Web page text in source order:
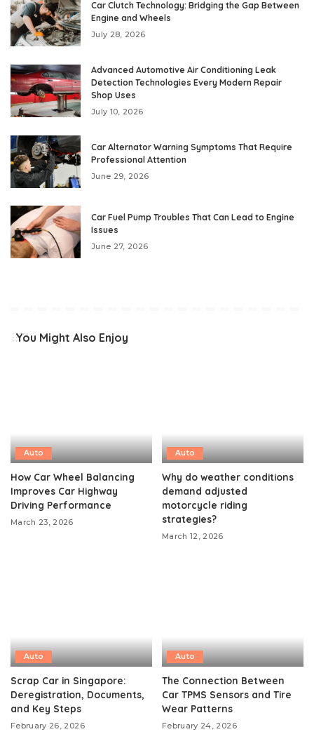
Car Clutch Technology: Bridging the Gap Between
Engine and Wheels
July 28, 2026
Advanced Automotive Air Conditioning Leak
Detection Technologies Every Modern Repair
Shop Uses
July 10, 2026
Car Alternator Warning Symptoms That Require
Professional Attention
June 29, 2026
Car Fuel Pump Troubles That Can Lead to Engine
Issues
June 27, 2026
You Might Also Enjoy
Auto
How Car Wheel Balancing
Improves Car Highway
Driving Performance
March 23, 2026
Auto
Why do weather conditions
demand adjusted
motorcycle riding
strategies?
March 12, 2026
Auto
Scrap Car in Singapore:
Deregistration, Documents,
and Key Steps
February 26, 2026
Auto
The Connection Between
Car TPMS Sensors and Tire
Wear Patterns
February 24, 2026